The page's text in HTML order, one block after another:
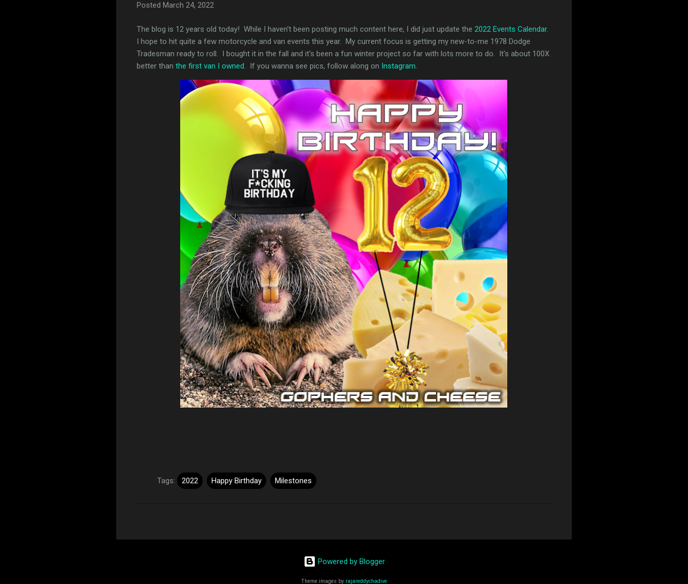
Posted March 24, 2022
The blog is 12 years old today! While I haven't been posting much content here, I did just update the 2022 Events Calendar.
I hope to hit quite a few motorcycle and van events this year. My current focus is getting my new-to-me 1978 Dodge
Tradesman ready to roll. I bought it in the fall and it's been a fun winter project so far with lots more to do. It's about 100X
better than the first van I owned. If you wanna see pics, follow along on Instagram.
Tags: 2022 Happy Birthday Milestones
Powered by Blogger
Theme images by rajareddychadive